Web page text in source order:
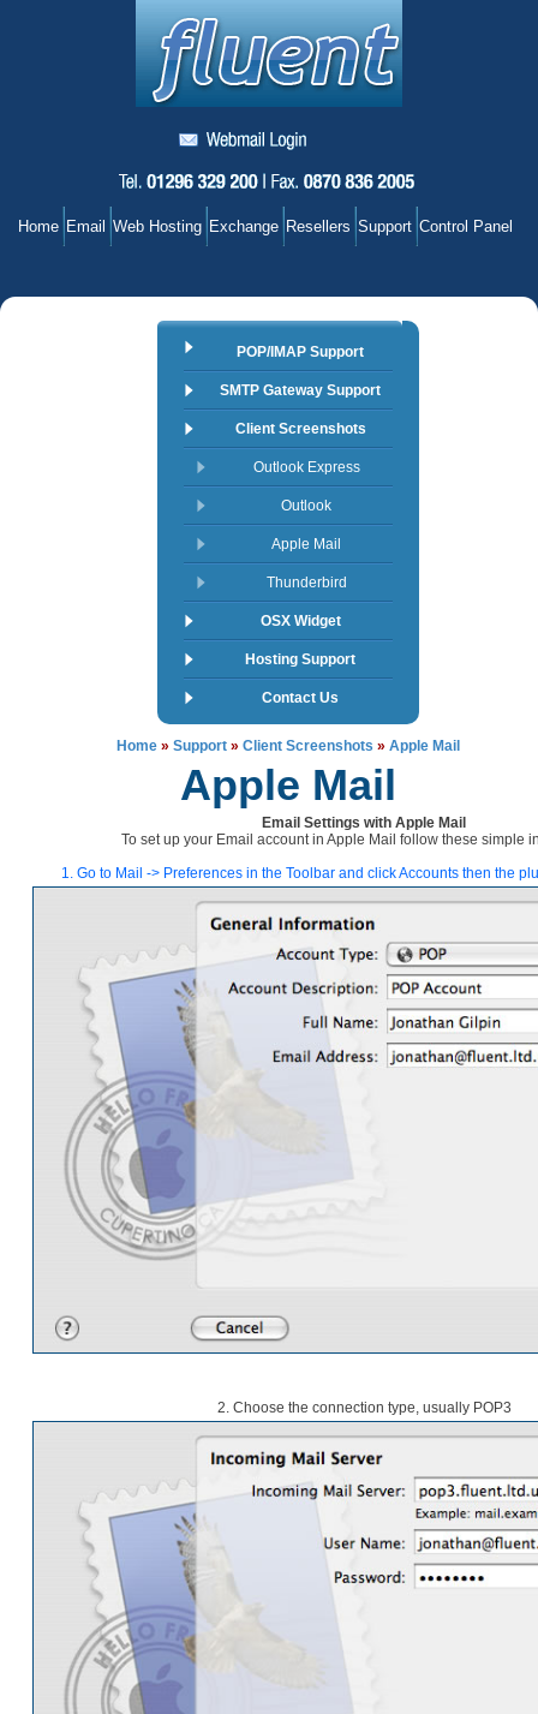
Home Email Web Hosting Exchange Resellers Support Control Panel
POP/IMAP Support
SMTP Gateway Support
Client Screenshots
Outlook Express
Outlook
Apple Mail
Thunderbird
OSX Widget
Hosting Support
Contact Us
Home » Support » Client Screenshots » Apple Mail
Apple Mail
Email Settings with Apple Mail
To set up your Email account in Apple Mail follow these simple
1. Go to Mail -> Preferences in the Toolbar and click Accounts then the
2. Choose the connection type, usually POP3